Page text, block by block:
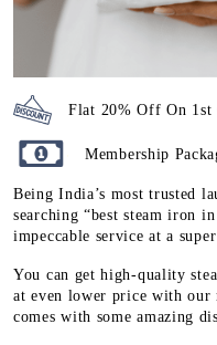
Flat 20% Off On 1st
Membership
Being India’s most trusted
searching “best steam iron
impeccable service at a
You can get high-quality
at even lower price with our
comes with some amazing